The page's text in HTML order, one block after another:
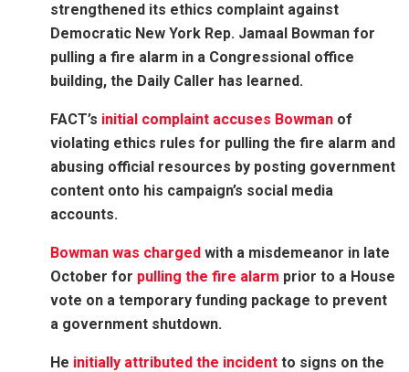
strengthened its ethics complaint against
Democratic New York Rep. Jamaal Bowman for
pulling a fire alarm in a Congressional office
building, the Daily Caller has learned.
FACT’s initial complaint accuses Bowman of
violating ethics rules for pulling the fire alarm and
abusing official resources by posting government
content onto his campaign’s social media
accounts.
Bowman was charged with a misdemeanor in late
October for pulling the fire alarm prior to a House
vote on a temporary funding package to prevent
a government shutdown.
He initially attributed the incident to signs on the